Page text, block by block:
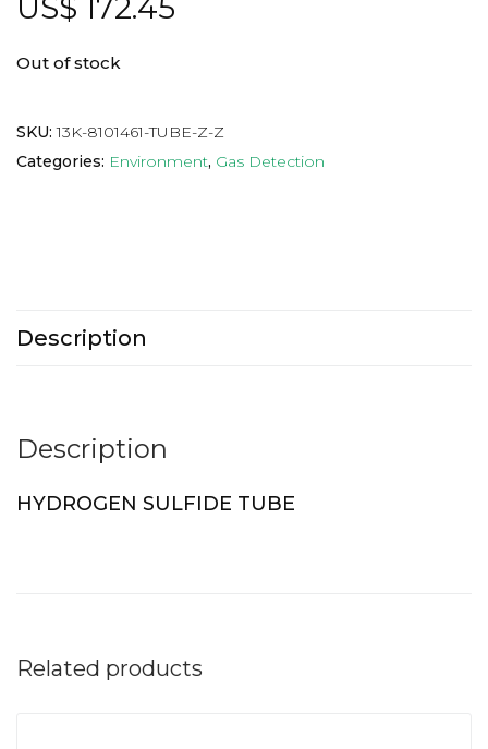
US$ 172.45
Out of stock
SKU:13K-8101461-TUBE-Z-Z
Categories: Environment, Gas Detection
Description
Description
HYDROGEN SULFIDE TUBE
Related products